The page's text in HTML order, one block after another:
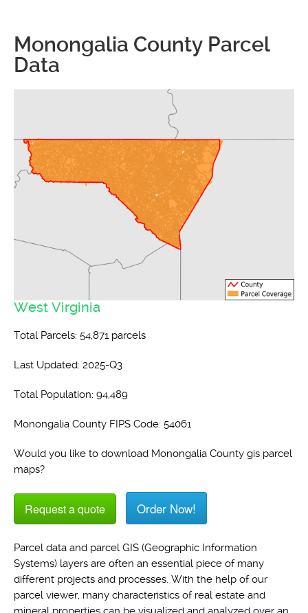
Monongalia County Parcel
Data
West Virginia
Total Parcels: 54,871 parcels
Last Updated: 2025-Q3
Total Population: 94,489
Monongalia County FIPS Code: 54061
Would you like to download Monongalia County gis parcel
maps?
Request a quote Order Now!
Parcel data and parcel GIS (Geographic Information
Systems) layers are often an essential piece of many
different projects and processes. With the help of our
parcel viewer, many characteristics of real estate and